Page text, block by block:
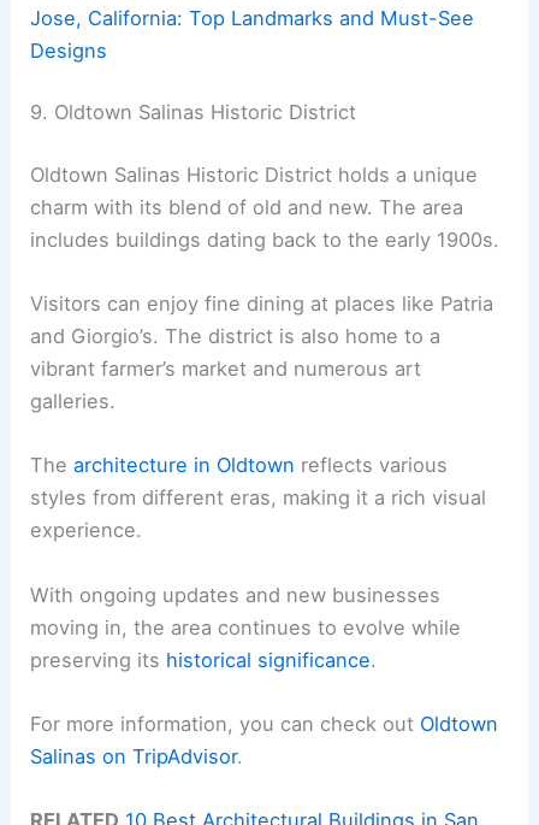
Jose, California: Top Landmarks and Must-See
Designs
9. Oldtown Salinas Historic District
Oldtown Salinas Historic District holds a unique
charm with its blend of old and new. The area
includes buildings dating back to the early 1900s.
Visitors can enjoy fine dining at places like Patria
and Giorgio’s. The district is also home to a
vibrant farmer’s market and numerous art
galleries.
Thearchitecture in Oldtown reflects various
styles from different eras, making it a rich visual
experience.
With ongoing updates and new businesses
moving in, the area continues to evolve while
preserving its historical significance.
For more information, you can check out Oldtown
Salinas on TripAdvisor.